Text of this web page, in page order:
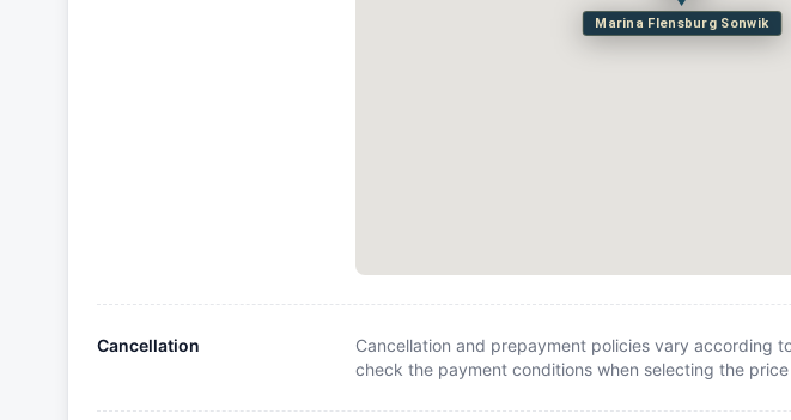
Marina Flensburg Sonwik
Cancellation
Cancellation and prepayment policies vary according
check the payment conditions when selecting the